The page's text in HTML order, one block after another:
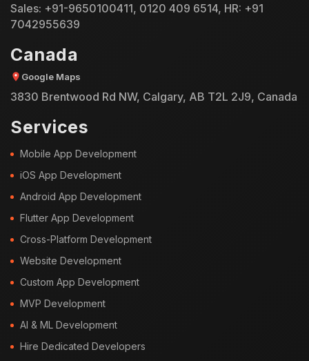
Sales: +91-9650100411, 0120 409 6514, HR: +91
7042955639
Canada
Google Maps
3830 Brentwood Rd NW, Calgary, AB T2L 2J9, Canada
Services
Mobile App Development
iOS App Development
Android App Development
Flutter App Development
Cross-Platform Development
Website Development
Custom App Development
MVP Development
AI & ML Development
Hire Dedicated Developers